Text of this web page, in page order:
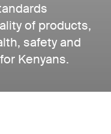
of products,
safety and
Kenyans.